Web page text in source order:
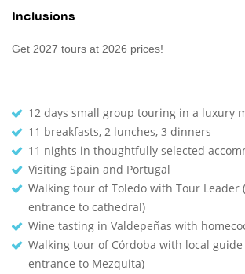
Inclusions
Get 2027 tours at 2026 prices!
12 days small group touring in a luxury
11 breakfasts, 2 lunches, 3 dinners
11 nights in thoughtfully selected
Visiting Spain and Portugal
Walking tour of Toledo with Tour Leader
entrance to cathedral)
Wine tasting in Valdepeñas with
Walking tour of Córdoba with local
entrance to Mezquita)